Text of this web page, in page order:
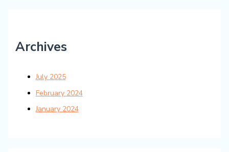
Archives
July 2025
February 2024
January 2024